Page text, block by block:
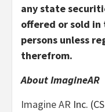
any state
offered or sold in
persons unless
therefrom.
About ImagineAR
Imagine AR Inc.